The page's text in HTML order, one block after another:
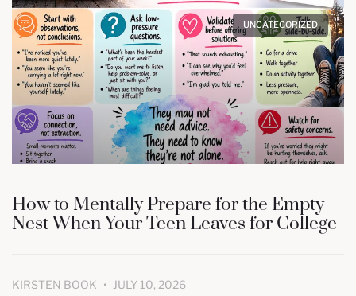
UNCATEGORIZED
How to Mentally Prepare for the Empty
Nest When Your Teen Leaves for College
KIRSTEN BOOK JULY 10, 2026